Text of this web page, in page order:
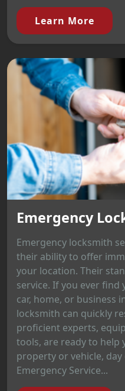
Learn More
Emergency
Emergency locksmith
their ability to offer
your location. Their
service. If you ever
car, home, or business
locksmith can quickly
proficient experts,
tools, are ready to help
property or vehicle,
Emergency Service...